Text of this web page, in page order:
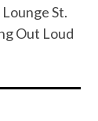
St.
Out Loud